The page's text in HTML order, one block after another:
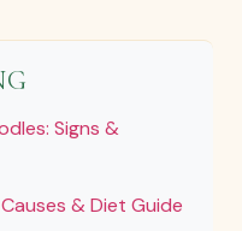
Signs &
& Diet Guide